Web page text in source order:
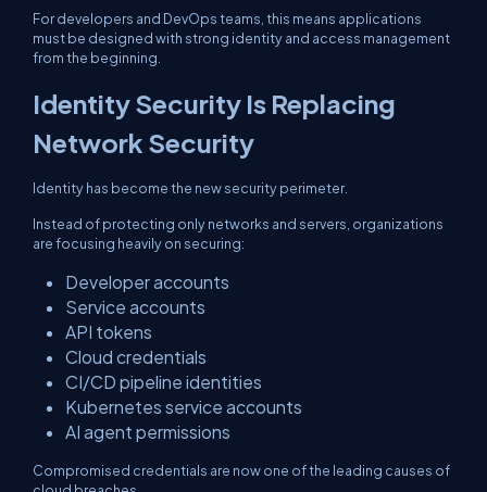
For developers and DevOps teams, this means applications
must be designed with strong identity and access management
from the beginning.
Identity Security Is Replacing
Network Security
Identity has become the new security perimeter.
Instead of protecting only networks and servers, organizations
are focusing heavily on securing:
Developer accounts
Service accounts
API tokens
Cloud credentials
CI/CD pipeline identities
Kubernetes service accounts
AI agent permissions
Compromised credentials are now one of the leading causes of